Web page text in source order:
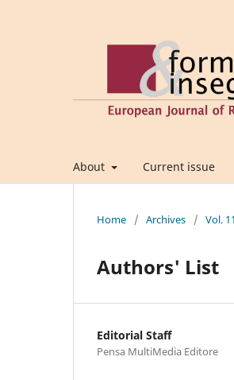
About Current issue
Home / Archives / Vol.
Authors' List
Editorial Staff
Pensa MultiMedia Editore